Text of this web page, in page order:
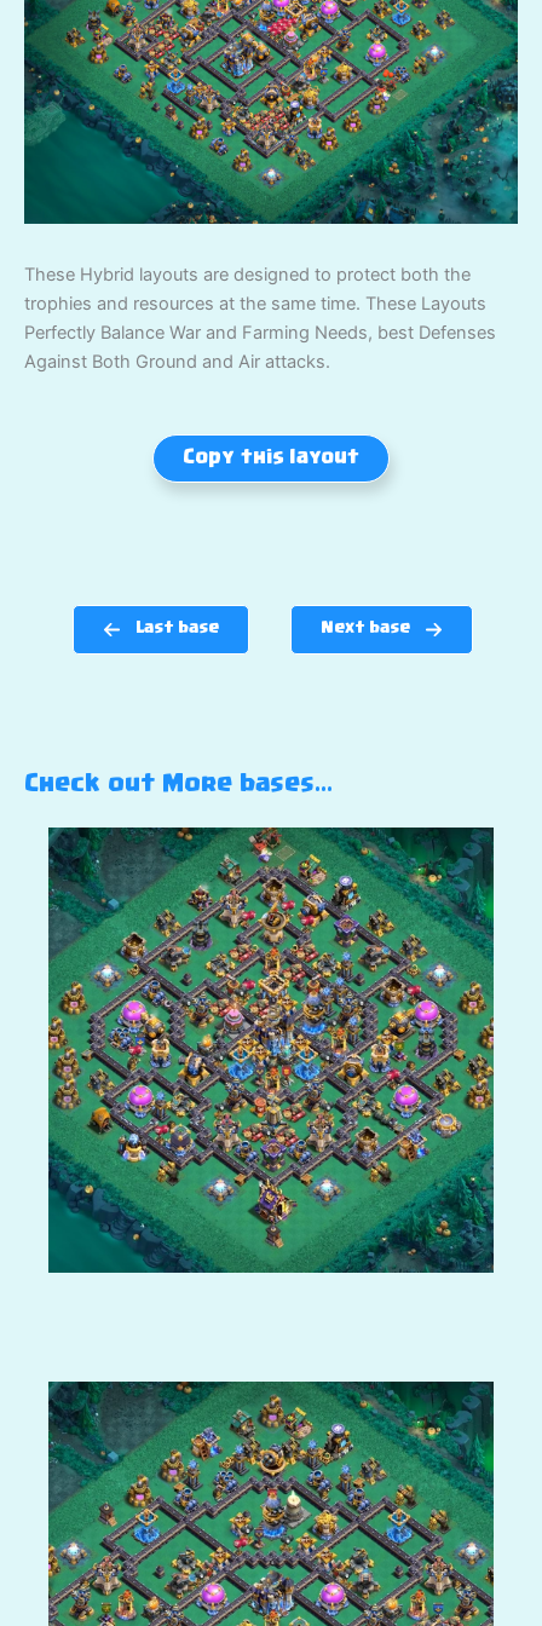
These Hybrid layouts are designed to protect both the
trophies and resources at the same time. These Layouts
Perfectly Balance War and Farming Needs, best Defenses
Against Both Ground and Air attacks.
Copy this layout
Last base Next base
Check out More bases…